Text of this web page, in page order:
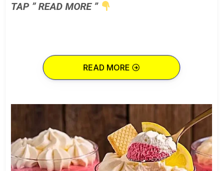
TAP ” READ MORE ”
READ MORE